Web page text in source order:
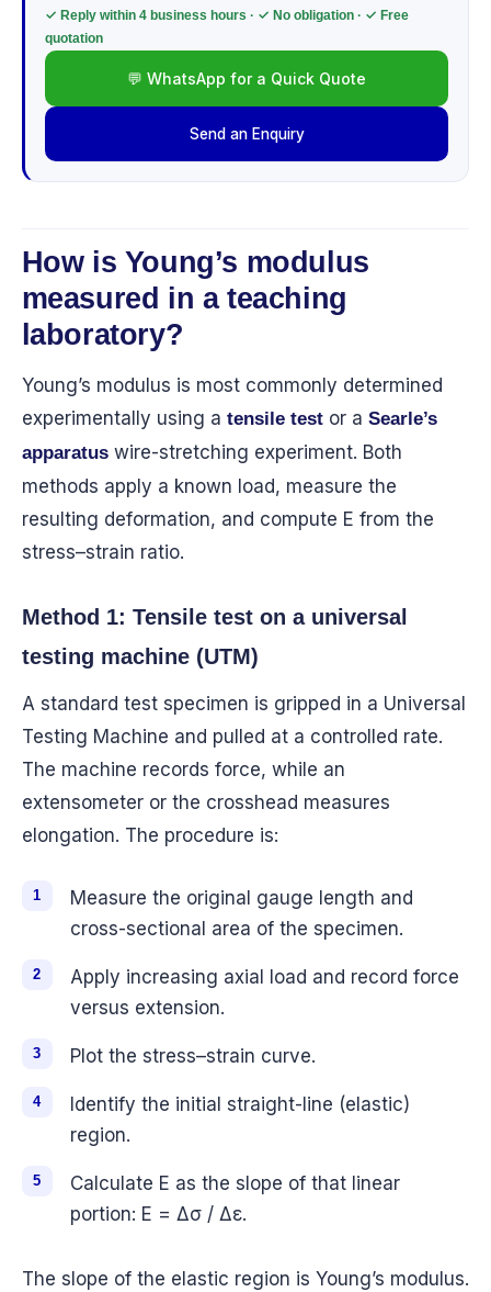
✓ Reply within 4 business hours · ✓ No obligation · ✓ Free
quotation
💬 WhatsApp for a Quick Quote
Send an Enquiry
How is Young’s modulus
measured in a teaching
laboratory?
Young’s modulus is most commonly determined
experimentally using a tensile testor a Searle’s
apparatuswire-stretching experiment. Both
methods apply a known load, measure the
resulting deformation, and compute E from the
stress–strain ratio.
Method 1: Tensile test on a universal
testing machine (UTM)
A standard test specimen is gripped in a Universal
Testing Machine and pulled at a controlled rate.
The machine records force, while an
extensometer or the crosshead measures
elongation. The procedure is:
Measure the original gauge length and
cross-sectional area of the specimen.
Apply increasing axial load and record force
versus extension.
Plot the stress–strain curve.
Identify the initial straight-line (elastic)
region.
Calculate E as the slope of that linear
portion: E = Δσ / Δε.
The slope of the elastic region is Young’s modulus.